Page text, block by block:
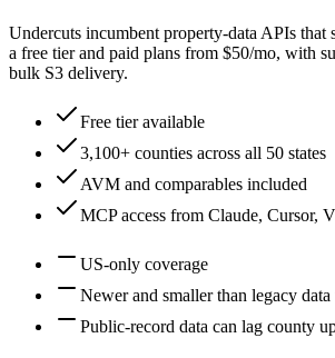
Undercuts incumbent property-data APIs
a free tier and paid plans from $50/mo, with
bulk S3 delivery.
Free tier available
3,100+ counties across all 50 states
AVM and comparables included
MCP access from Claude, Cursor,
US-only coverage
Newer and smaller than legacy data
Public-record data can lag county